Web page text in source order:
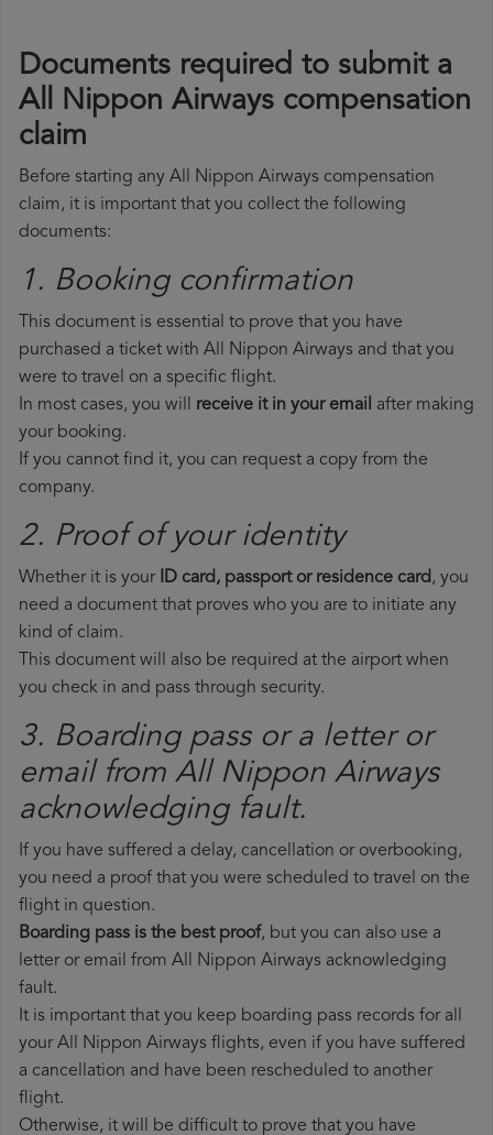
Documents required to submit a
All Nippon Airways compensation
claim
Before starting any All Nippon Airways compensation
claim, it is important that you collect the following
documents:
1. Booking confirmation
This document is essential to prove that you have
purchased a ticket with All Nippon Airways and that you
were to travel on a specific flight.
In most cases, you will receive it in your email after making
your booking.
If you cannot find it, you can request a copy from the
company.
2. Proof of your identity
Whether it is your ID card, passport or residence card, you
need a document that proves who you are to initiate any
kind of claim.
This document will also be required at the airport when
you check in and pass through security.
3. Boarding pass or a letter or
email from All Nippon Airways​
acknowledging fault.
If you have suffered a delay, cancellation or overbooking,
you need a proof that you were scheduled to travel on the
flight in question.
Boarding pass is the best proof, but you can also use a
letter or email from All Nippon Airways acknowledging
fault.
It is important that you keep boarding pass records for all
your All Nippon Airways flights, even if you have suffered
a cancellation and have been rescheduled to another
flight.
Otherwise, it will be difficult to prove that you have